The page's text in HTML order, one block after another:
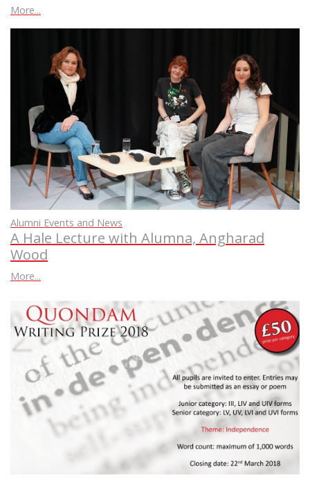
More...
Alumni Events and News
A Hale Lecture with Alumna, Angharad
Wood
More...